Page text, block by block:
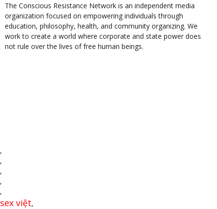
The Conscious Resistance Network is an independent media
organization focused on empowering individuals through
education, philosophy, health, and community organizing. We
work to create a world where corporate and state power does
not rule over the lives of free human beings.
,
,
,
,
,
sex việt,